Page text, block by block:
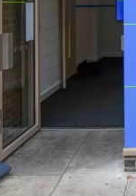
E6 1FG